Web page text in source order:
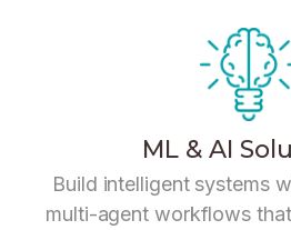
ML & AI
Build intelligent systems
multi-agent workflows